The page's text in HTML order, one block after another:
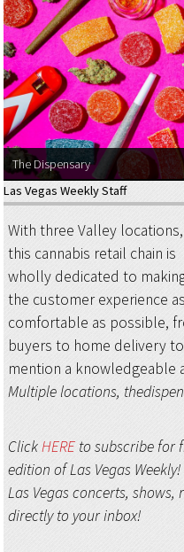
The Dispensary
Las Vegas Weekly Staff
With three Valley locations,
this cannabis retail chain is
wholly dedicated to
the customer experience as
comfortable as possible,
buyers to home delivery
mention a knowledgeable
Multiple locations,
ClickHEREto subscribe for
edition of Las Vegas
Las Vegas concerts,
directly to your inbox!